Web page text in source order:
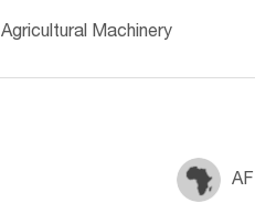
Agricultural Machinery